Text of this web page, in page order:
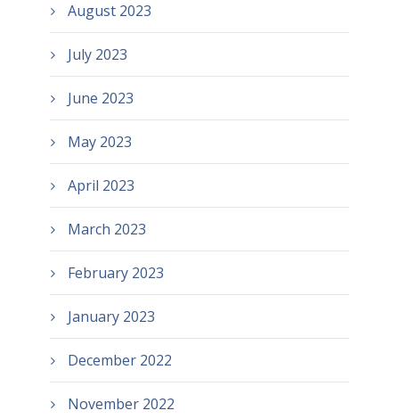
August 2023
July 2023
June 2023
May 2023
April 2023
March 2023
February 2023
January 2023
December 2022
November 2022